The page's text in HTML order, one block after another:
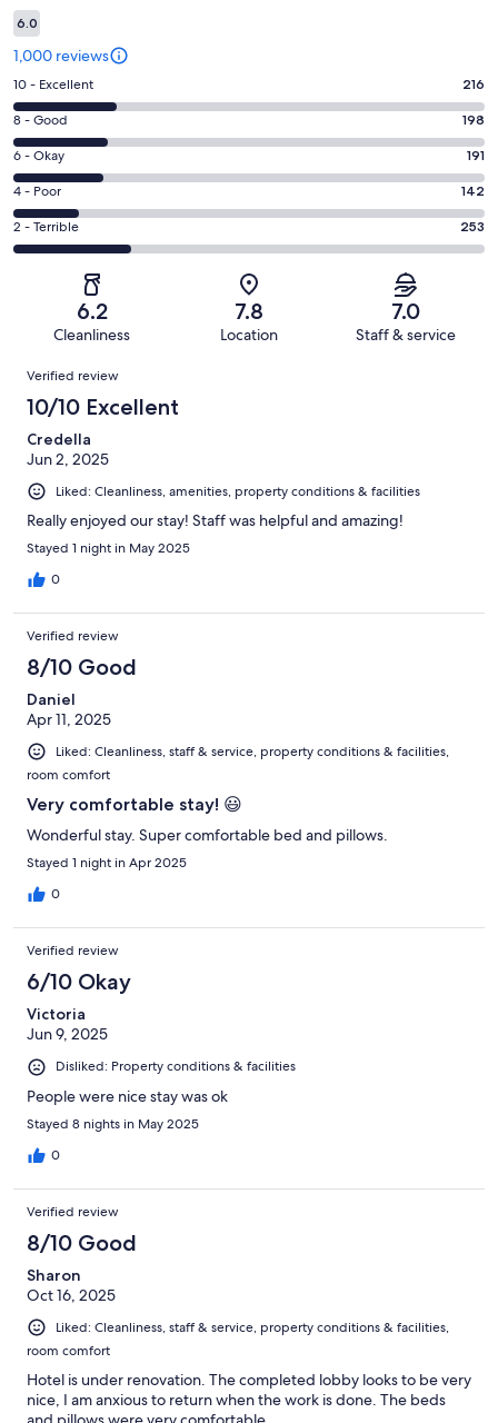
6.0
1,000 reviews
Rating
10
-
Excellent.
216
out
of
1000
10 - Excellent 216
Rating
8
-
Good.
198
out
8 - Good 198
Rating
6
-
Okay.
191
reviews
6 - Okay 191
Rating
4
-
reviews
4 - Poor 142
Rating
2
of
reviews
2 - Terrible 253
6.2
Cleanliness
7.8
Location
7.0
Staff & service
Reviews
Verified review
10/10 Excellent
Credella
Jun 2, 2025
Liked: Cleanliness, amenities, property conditions & facilities
Really enjoyed our stay! Staff was helpful and amazing!
Stayed 1 night in May 2025
0
Verified review
8/10 Good
Daniel
Apr 11, 2025
Liked: Cleanliness, staff & service, property conditions & facilities,
room comfort
Very comfortable stay! 😃
Wonderful stay. Super comfortable bed and pillows.
Stayed 1 night in Apr 2025
0
Verified review
6/10 Okay
Victoria
Jun 9, 2025
Disliked: Property conditions & facilities
People were nice stay was ok
Stayed 8 nights in May 2025
0
Verified review
8/10 Good
Sharon
Oct 16, 2025
Liked: Cleanliness, staff & service, property conditions & facilities,
room comfort
Hotel is under renovation. The completed lobby looks to be very
nice, I am anxious to return when the work is done. The beds